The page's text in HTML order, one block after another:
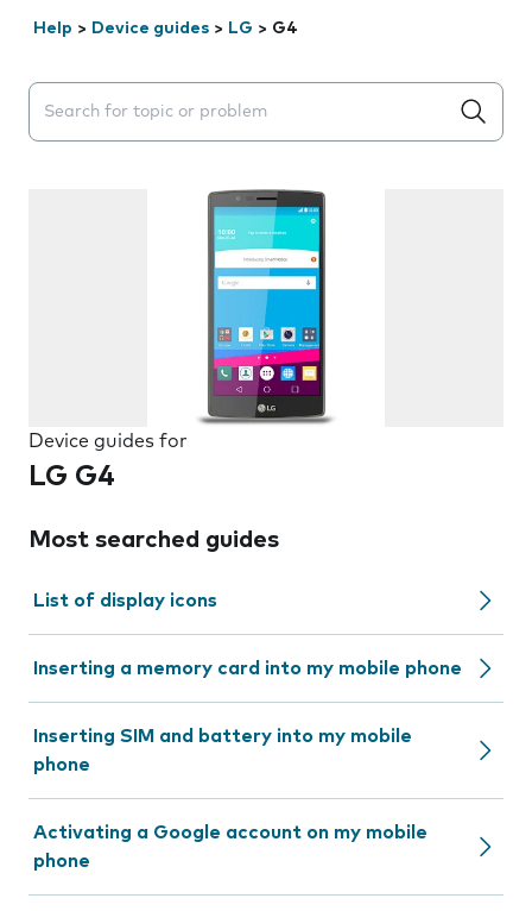
Help > Device guides > LG > G4
Search suggestions will appear below the field as you
Device guides for
LG G4
Most searched guides
List of display icons
Inserting a memory card into my mobile phone
Inserting SIM and battery into my mobile
phone
Activating a Google account on my mobile
phone